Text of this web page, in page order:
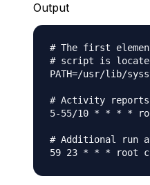
Output
# The first
# script is
PATH=/usr/lib/
# Activity reports
5-55/10 * * * *
# Additional run